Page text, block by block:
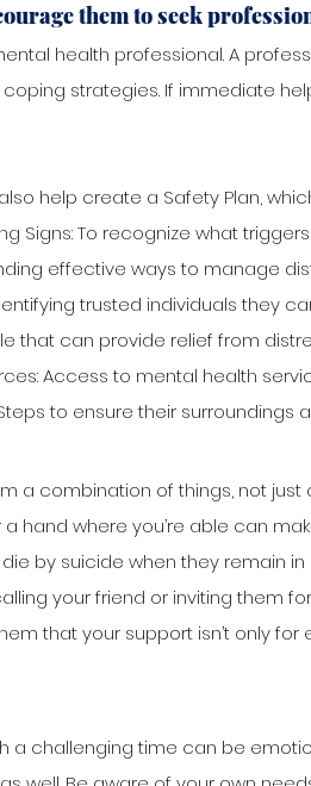
them to seek
health professional. A
strategies. If immediate
help create a Safety Plan,
Signs: To recognize what
effective ways to manage
trusted individuals they
that can provide relief from
Access to mental health
to ensure their surroundings
a combination of things, not just
hand where you’re able can
by suicide when they remain
your friend or inviting them
that your support isn’t only for
challenging time can be